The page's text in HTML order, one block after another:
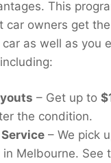
This
car owners get
as well as you
– Get up to
the condition.
– We pick
in Melbourne. See